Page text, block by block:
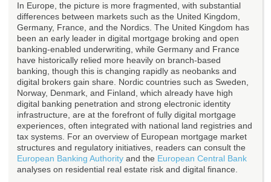
In Europe, the picture is more fragmented, with substantial
differences between markets such as the United Kingdom,
Germany, France, and the Nordics. The United Kingdom has
been an early leader in digital mortgage broking and open
banking-enabled underwriting, while Germany and France
have historically relied more heavily on branch-based
banking, though this is changing rapidly as neobanks and
digital brokers gain share. Nordic countries such as Sweden,
Norway, Denmark, and Finland, which already have high
digital banking penetration and strong electronic identity
infrastructure, are at the forefront of fully digital mortgage
experiences, often integrated with national land registries and
tax systems. For an overview of European mortgage market
structures and regulatory initiatives, readers can consult the
European Banking Authority and the European Central Bank
analyses on residential real estate risk and digital finance.